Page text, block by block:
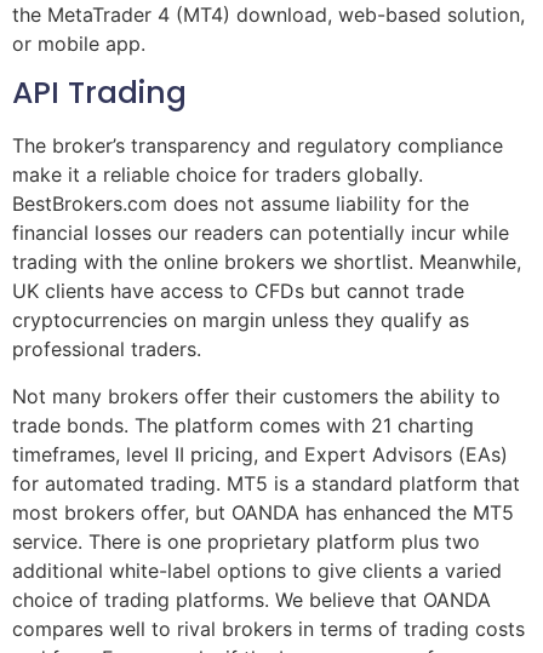
the MetaTrader 4 (MT4) download, web-based solution,
or mobile app.
API Trading
The broker’s transparency and regulatory compliance
make it a reliable choice for traders globally.
BestBrokers.com does not assume liability for the
financial losses our readers can potentially incur while
trading with the online brokers we shortlist. Meanwhile,
UK clients have access to CFDs but cannot trade
cryptocurrencies on margin unless they qualify as
professional traders.
Not many brokers offer their customers the ability to
trade bonds. The platform comes with 21 charting
timeframes, level II pricing, and Expert Advisors (EAs)
for automated trading. MT5 is a standard platform that
most brokers offer, but OANDA has enhanced the MT5
service. There is one proprietary platform plus two
additional white-label options to give clients a varied
choice of trading platforms. We believe that OANDA
compares well to rival brokers in terms of trading costs